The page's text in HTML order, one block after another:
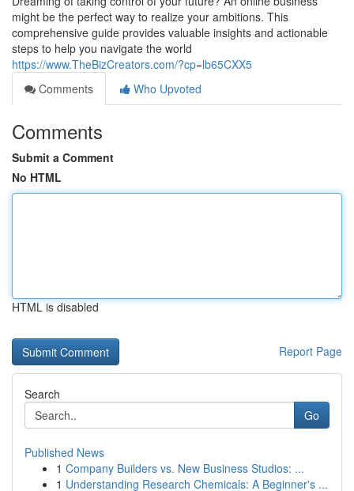
might be the perfect way to realize your ambitions. This
comprehensive guide provides valuable insights and actionable
steps to help you navigate the world
https://www.TheBizCreators.com/?cp=lb65CXX5
Comments
Who Upvoted
Comments
Submit a Comment
No HTML
HTML is disabled
Report Page
Search
Go
Published News
1 Company Builders vs. New Business Studios: ...
1 Understanding Research Chemicals: A Beginner's ...